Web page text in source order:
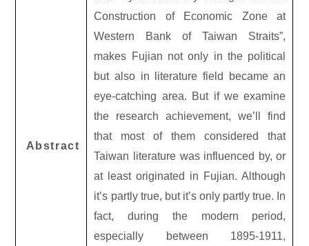
Abstract
Construction of Economic Zone at
Western Bank of Taiwan Straits”,
makes Fujian not only in the political
but also in literature field became an
eye-catching area. But if we examine
the research achievement, we’ll find
that most of them considered that
Taiwan literature was influenced by, or
at least originated in Fujian. Although
it’s partly true, but it’s only partly true. In
fact, during the modern period,
especially between 1895-1911,